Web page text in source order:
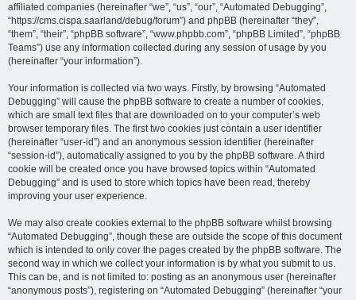
affiliated companies (hereinafter “we”, “us”, “our”, “Automated Debugging”,
“https://cms.cispa.saarland/debug/forum”) and phpBB (hereinafter “they”,
“them”, “their”, “phpBB software”, “www.phpbb.com”, “phpBB Limited”, “phpBB
Teams”) use any information collected during any session of usage by you
(hereinafter “your information”).
Your information is collected via two ways. Firstly, by browsing “Automated
Debugging” will cause the phpBB software to create a number of cookies,
which are small text files that are downloaded on to your computer’s web
browser temporary files. The first two cookies just contain a user identifier
(hereinafter “user-id”) and an anonymous session identifier (hereinafter
“session-id”), automatically assigned to you by the phpBB software. A third
cookie will be created once you have browsed topics within “Automated
Debugging” and is used to store which topics have been read, thereby
improving your user experience.
We may also create cookies external to the phpBB software whilst browsing
“Automated Debugging”, though these are outside the scope of this document
which is intended to only cover the pages created by the phpBB software. The
second way in which we collect your information is by what you submit to us.
This can be, and is not limited to: posting as an anonymous user (hereinafter
“anonymous posts”), registering on “Automated Debugging” (hereinafter “your